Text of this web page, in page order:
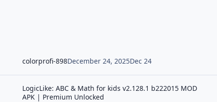
colorprofi-898December 24, 2025Dec 24
LogicLike: ABC & Math for kids v2.128.1 b222015 MOD
APK | Premium Unlocked